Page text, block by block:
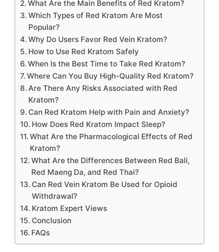
What Are the Main Benefits of Red Kratom?
Which Types of Red Kratom Are Most
Popular?
Why Do Users Favor Red Vein Kratom?
How to Use Red Kratom Safely
When Is the Best Time to Take Red Kratom?
Where Can You Buy High-Quality Red Kratom?
Are There Any Risks Associated with Red
Kratom?
Can Red Kratom Help with Pain and Anxiety?
How Does Red Kratom Impact Sleep?
What Are the Pharmacological Effects of Red
Kratom?
What Are the Differences Between Red Bali,
Red Maeng Da, and Red Thai?
Can Red Vein Kratom Be Used for Opioid
Withdrawal?
Kratom Expert Views
Conclusion
FAQs